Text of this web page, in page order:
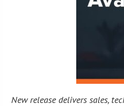
New release delivers sales,